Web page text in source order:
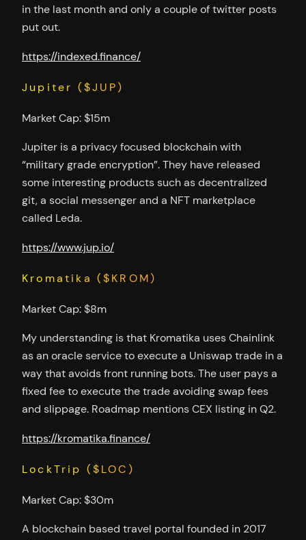
in the last month and only a couple of twitter posts
put out.
https://indexed.finance/
Jupiter ($JUP)
Market Cap: $15m
Jupiter is a privacy focused blockchain with
“military grade encryption”. They have released
some interesting products such as decentralized
git, a social messenger and a NFT marketplace
called Leda.
https://www.jup.io/
Kromatika ($KROM)
Market Cap: $8m
My understanding is that Kromatika uses Chainlink
as an oracle service to execute a Uniswap trade in a
way that avoids front running bots. The user pays a
fixed fee to execute the trade avoiding swap fees
and slippage. Roadmap mentions CEX listing in Q2.
https://kromatika.finance/
LockTrip ($LOC)
Market Cap: $30m
A blockchain based travel portal founded in 2017